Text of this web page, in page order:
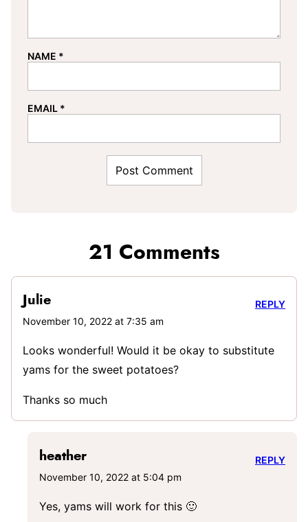
NAME *
EMAIL *
21 Comments
Julie
November 10, 2022 at 7:35 am
Looks wonderful! Would it be okay to substitute
yams for the sweet potatoes?
Thanks so much
REPLY
heather
November 10, 2022 at 5:04 pm
Yes, yams will work for this 🙂
REPLY